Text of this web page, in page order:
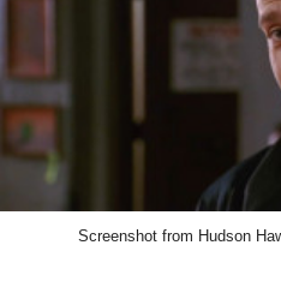
Screenshot from Hudson